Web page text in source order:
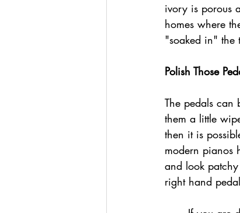
ivory is porous
homes where
"soaked in" the
Polish Those
The pedals
them a little
then it is
modern pianos
and look
right hand